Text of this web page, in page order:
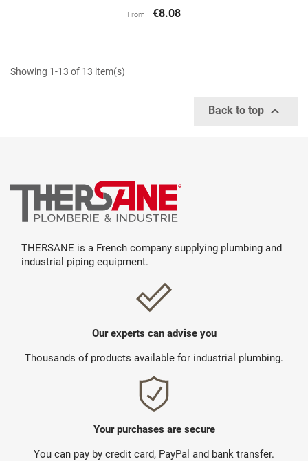
From €8.08
Showing 1-13 of 13 item(s)
Back to top 
THERSANE is a French company supplying plumbing and
industrial piping equipment.
Our experts can advise you
Thousands of products available for industrial plumbing.
Your purchases are secure
You can pay by credit card, PayPal and bank transfer.